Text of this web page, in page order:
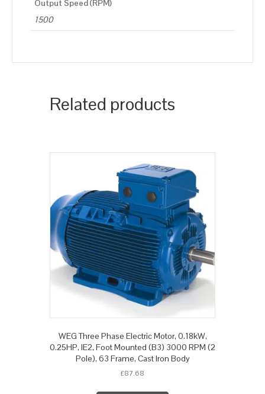
Output Speed (RPM)
1500
Related products
WEG Three Phase Electric Motor, 0.18kW,
0.25HP, IE2, Foot Mounted (B3) 3000 RPM (2
Pole), 63 Frame, Cast Iron Body
£87.68